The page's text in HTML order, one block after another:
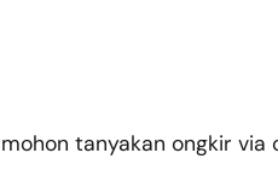
mohon tanyakan ongkir